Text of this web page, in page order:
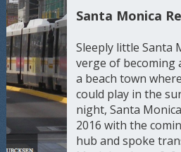
Santa Monica
Sleeply little Santa
verge of becoming
a beach town
could play in the
night, Santa
2016 with the
hub and spoke